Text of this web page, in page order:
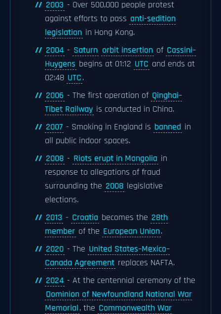
2003 - Over 500,000 people protest
against efforts to pass anti-sedition
legislation in Hong Kong.
2004 - Saturn orbit insertion of Cassini–
Huygens begins at 01:12 UTC and ends at
02:48 UTC.
2006 - The first operation of Qinghai–
Tibet Railway is conducted in China.
2007 - Smoking in England is banned in
all public indoor spaces.
2008 - Riots erupt in Mongolia in
response to allegations of fraud
surrounding the 2008 legislative
elections.
2013 - Croatia becomes the 28th
member of the European Union.
2020 - The United States–Mexico–
Canada Agreement replaces NAFTA.
2024 - At the centennial ceremony of the
Dominion of Newfoundland National War
Memorial, the Commonwealth War